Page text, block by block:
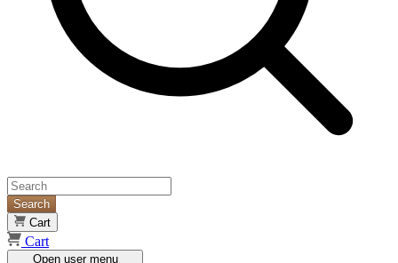
Search
Cart
Cart
Open user menu